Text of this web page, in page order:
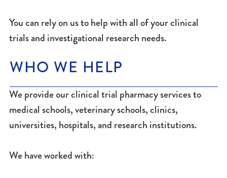
You can rely on us to help with all of your clinical
trials and investigational research needs.
WHO WE HELP
We provide our clinical trial pharmacy services to
medical schools, veterinary schools, clinics,
universities, hospitals, and research institutions.
We have worked with: